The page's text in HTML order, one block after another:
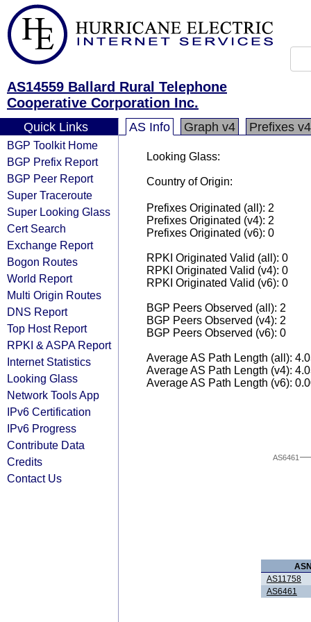
AS14559 Ballard Rural Telephone
Cooperative Corporation Inc.
Quick Links
BGP Toolkit Home
BGP Prefix Report
BGP Peer Report
Super Traceroute
Super Looking Glass
Cert Search
Exchange Report
Bogon Routes
World Report
Multi Origin Routes
DNS Report
Top Host Report
RPKI & ASPA Report
Internet Statistics
Looking Glass
Network Tools App
IPv6 Certification
IPv6 Progress
Contribute Data
Credits
Contact Us
AS Info Graph v4 Prefixes v4
Looking Glass:
Country of Origin:
Prefixes Originated (all): 2
Prefixes Originated (v4): 2
Prefixes Originated (v6): 0
RPKI Originated Valid (all): 0
RPKI Originated Valid (v4): 0
RPKI Originated Valid (v6): 0
BGP Peers Observed (all): 2
BGP Peers Observed (v4): 2
BGP Peers Observed (v6): 0
Average AS Path Length (all):
Average AS Path Length (v4):
Average AS Path Length (v6):
AS6461
AS11758
AS6461